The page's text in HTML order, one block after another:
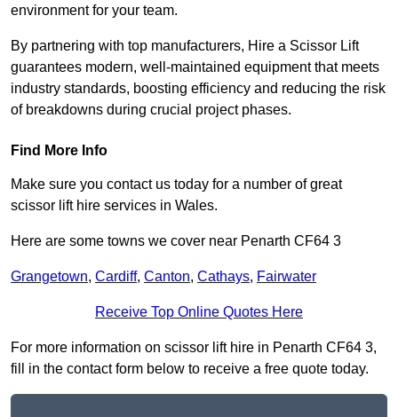
environment for your team.
By partnering with top manufacturers, Hire a Scissor Lift
guarantees modern, well-maintained equipment that meets
industry standards, boosting efficiency and reducing the risk
of breakdowns during crucial project phases.
Find More Info
Make sure you contact us today for a number of great
scissor lift hire services in Wales.
Here are some towns we cover near Penarth CF64 3
Grangetown, Cardiff, Canton, Cathays, Fairwater
Receive Top Online Quotes Here
For more information on scissor lift hire in Penarth CF64 3,
fill in the contact form below to receive a free quote today.